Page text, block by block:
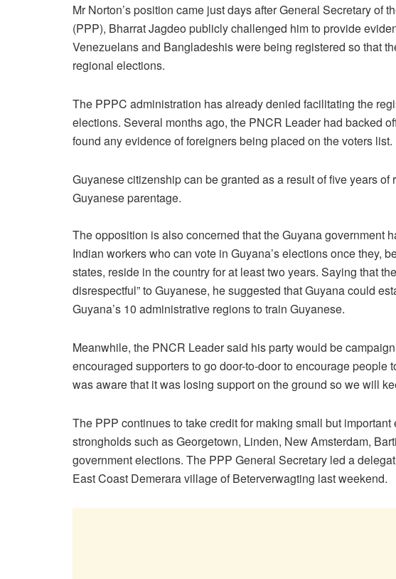
Mr Norton’s position came just days after General Secretary of
(PPP), Bharrat Jagdeo publicly challenged him to provide
Venezuelans and Bangladeshis were being registered so that
regional elections.
The PPPC administration has already denied facilitating the
elections. Several months ago, the PNCR Leader had backed
found any evidence of foreigners being placed on the voters list.
Guyanese citizenship can be granted as a result of five years
Guyanese parentage.
The opposition is also concerned that the Guyana government
Indian workers who can vote in Guyana’s elections once they,
states, reside in the country for at least two years. Saying that
disrespectful” to Guyanese, he suggested that Guyana could
Guyana’s 10 administrative regions to train Guyanese.
Meanwhile, the PNCR Leader said his party would be
encouraged supporters to go door-to-door to encourage people
was aware that it was losing support on the ground so we will
The PPP continues to take credit for making small but
strongholds such as Georgetown, Linden, New Amsterdam,
government elections. The PPP General Secretary led a
East Coast Demerara village of Beterverwagting last weekend.